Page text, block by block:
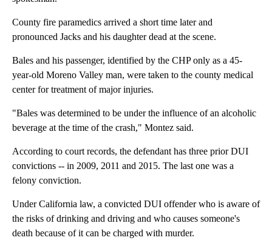
County fire paramedics arrived a short time later and
pronounced Jacks and his daughter dead at the scene.
Bales and his passenger, identified by the CHP only as a 45-
year-old Moreno Valley man, were taken to the county medical
center for treatment of major injuries.
"Bales was determined to be under the influence of an alcoholic
beverage at the time of the crash," Montez said.
According to court records, the defendant has three prior DUI
convictions -- in 2009, 2011 and 2015. The last one was a
felony conviction.
Under California law, a convicted DUI offender who is aware of
the risks of drinking and driving and who causes someone's
death because of it can be charged with murder.